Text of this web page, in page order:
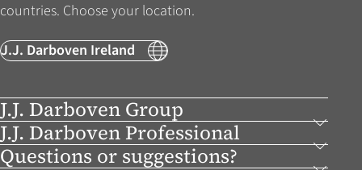
J.J. Darboven Group
countries. Choose your location.
J.J. Darboven Ireland
J.J. Darboven Professional
Questions or suggestions?